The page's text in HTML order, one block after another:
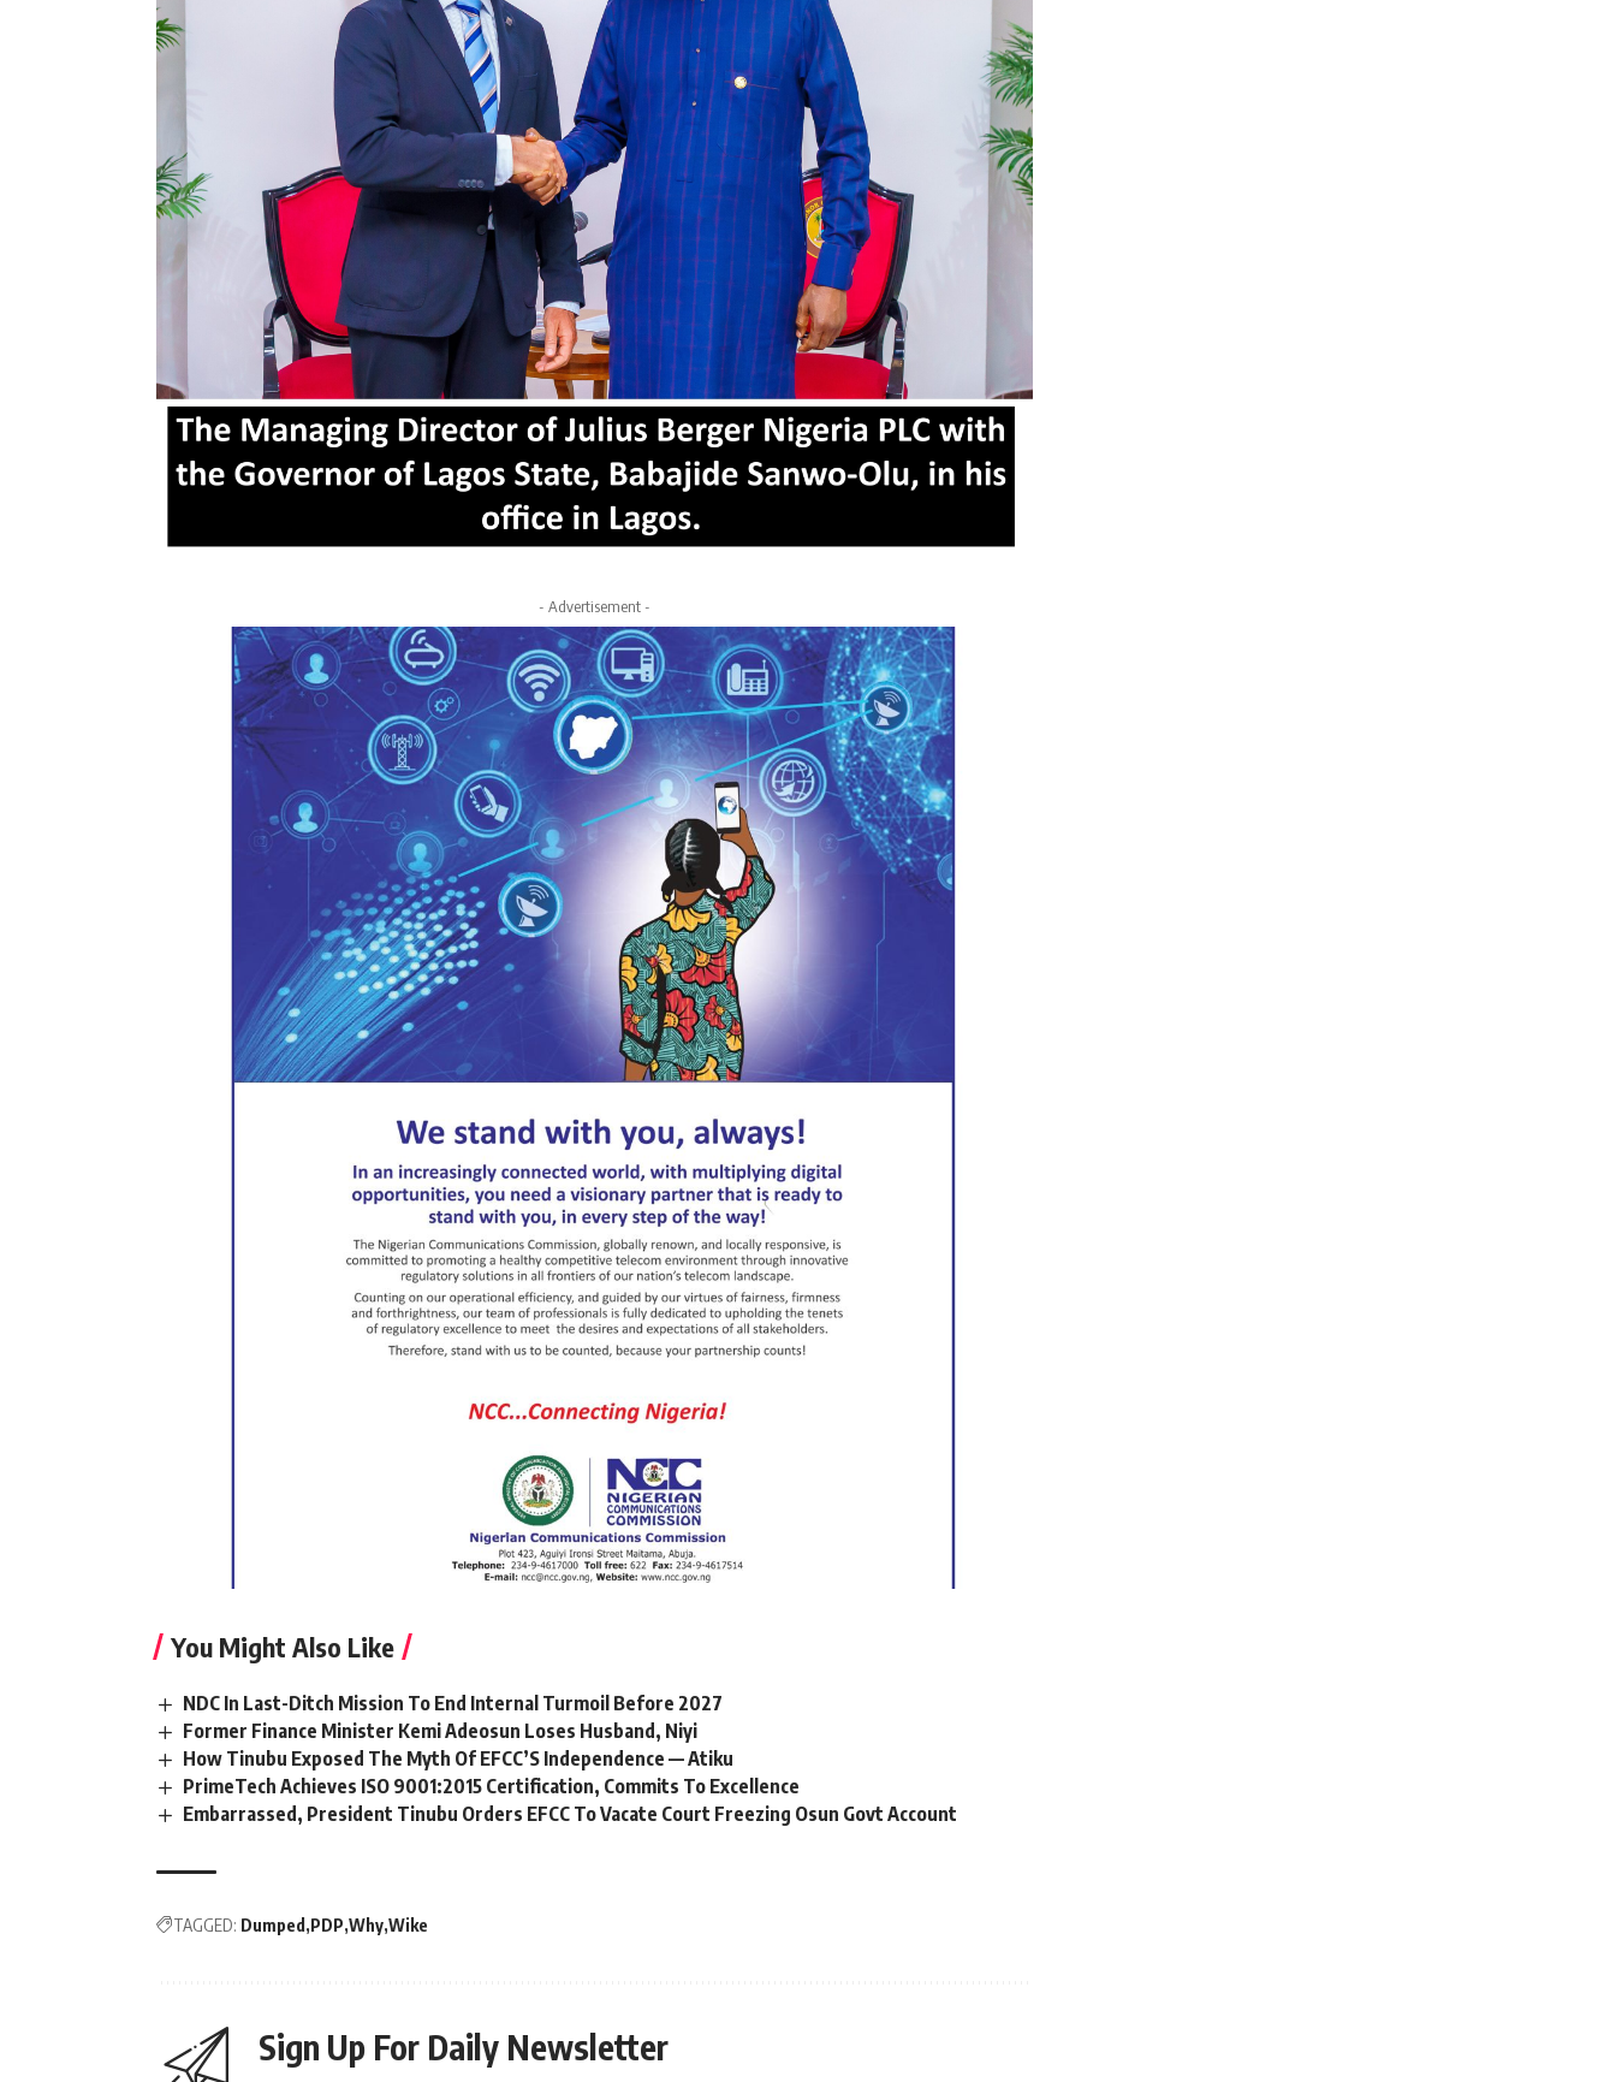
- Advertisement -
You Might Also Like
NDC In Last-Ditch Mission To End Internal Turmoil Before 2027
Former Finance Minister Kemi Adeosun Loses Husband, Niyi
How Tinubu Exposed The Myth Of EFCC’S Independence — Atiku
PrimeTech Achieves ISO 9001:2015 Certification, Commits To Excellence
Embarrassed, President Tinubu Orders EFCC To Vacate Court Freezing Osun Govt Account
TAGGED: Dumped PDP Why Wike
Sign Up For Daily Newsletter